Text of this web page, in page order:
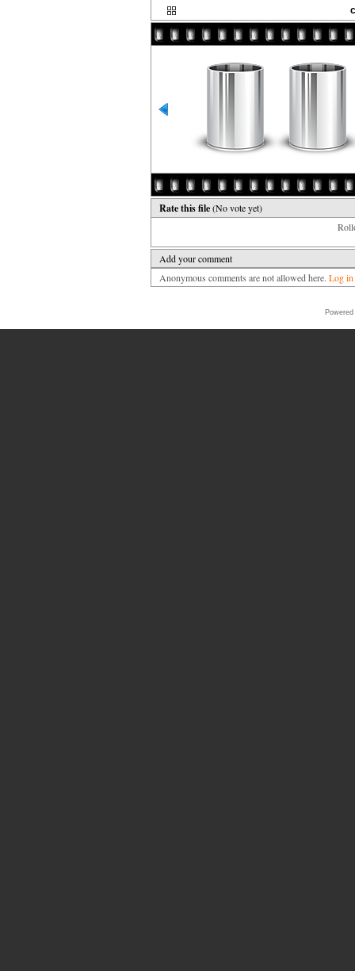
Rate this file(No vote yet)
Add your comment
Anonymous comments are not allowed here. Log in